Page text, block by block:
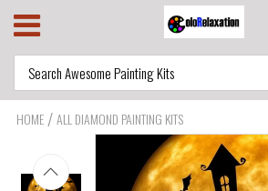
HOME /ALL DIAMOND PAINTING KITS